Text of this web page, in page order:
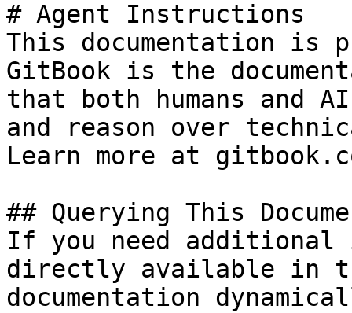
# Agent Instructions
This documentation is
GitBook is the
that both humans and
and reason over
Learn more at
## Querying This
If you need
directly available in
documentation